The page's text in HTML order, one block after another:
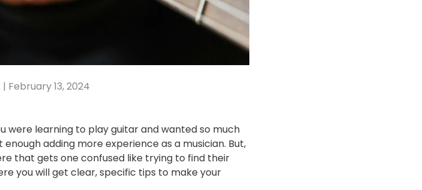
February 13, 2024
were learning to play guitar and wanted so much
adding more experience as a musician. But,
that gets one confused like trying to find their
you will get clear, specific tips to make your